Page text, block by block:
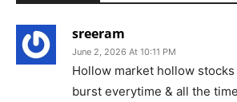
sreeram
June 2, 2026 At 10:11 PM
Hollow market hollow
burst everytime & all the